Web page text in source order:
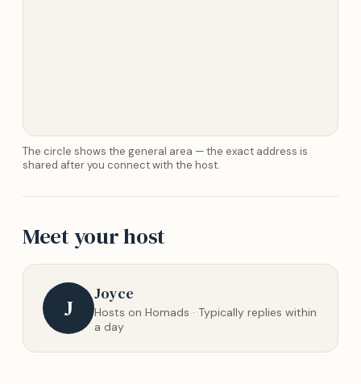
The circle shows the general area — the exact address is
shared after you connect with the host.
Meet your host
J
Joyce
Hosts on Homads · Typically replies within
a day